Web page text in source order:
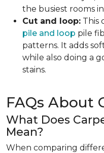
the busiest rooms
Cut and loop: This
pile and loop pile
patterns. It adds
while also doing a
stains.
FAQs About
What Does
Mean?
When comparing